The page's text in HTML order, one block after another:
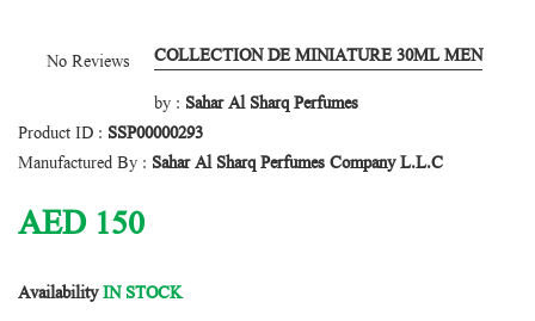
No Reviews
COLLECTION DE MINIATURE 30ML MEN
by : Sahar Al Sharq Perfumes
Product ID : SSP00000293
Manufactured By : Sahar Al Sharq Perfumes Company L.L.C
AED 150
AvailabilityIN STOCK